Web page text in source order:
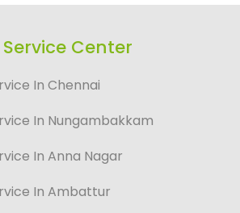
Center
In Chennai
In Nungambakkam
In Anna Nagar
In Ambattur